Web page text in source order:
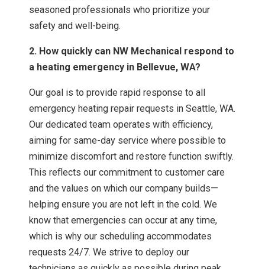
seasoned professionals who prioritize your
safety and well-being.
2. How quickly can NW Mechanical respond to
a heating emergency in Bellevue, WA?
Our goal is to provide rapid response to all
emergency heating repair requests in Seattle, WA.
Our dedicated team operates with efficiency,
aiming for same-day service where possible to
minimize discomfort and restore function swiftly.
This reflects our commitment to customer care
and the values on which our company builds—
helping ensure you are not left in the cold. We
know that emergencies can occur at any time,
which is why our scheduling accommodates
requests 24/7. We strive to deploy our